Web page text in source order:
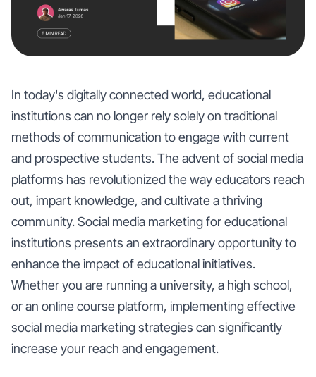
In today's digitally connected world, educational
institutions can no longer rely solely on traditional
methods of communication to engage with current
and prospective students. The advent of social media
platforms has revolutionized the way educators reach
out, impart knowledge, and cultivate a thriving
community. Social media marketing for educational
institutions presents an extraordinary opportunity to
enhance the impact of educational initiatives.
Whether you are running a university, a high school,
or an online course platform, implementing effective
social media marketing strategies can significantly
increase your reach and engagement.